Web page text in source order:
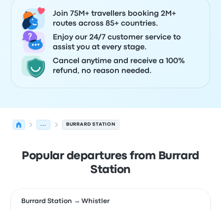
Join 75M+ travellers booking 2M+
routes across 85+ countries.
Enjoy our 24/7 customer service to
assist you at every stage.
Cancel anytime and receive a 100%
refund, no reason needed.
... BURRARD STATION
Popular departures from Burrard
Station
Burrard Station → Whistler